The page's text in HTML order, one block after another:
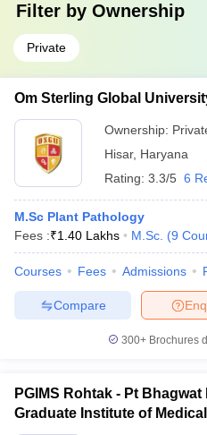
Filter by Ownership
Private
Om Sterling Global
Ownership:
Hisar, Haryana
Rating: 3.3/5 6
M.Sc Plant Pathology
Fees :₹1.40 Lakhs M.Sc. (9
Courses Fees Admissions
Compare
300+ Brochures
PGIMS Rohtak - Pt
Graduate Institute of